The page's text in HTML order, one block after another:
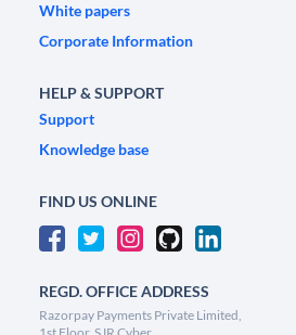
White papers
Corporate Information
HELP & SUPPORT
Support
Knowledge base
FIND US ONLINE
REGD. OFFICE ADDRESS
Razorpay Payments Private Limited,